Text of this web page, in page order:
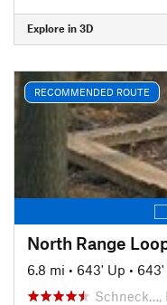
Explore in 3D
RECOMMENDED ROUTE
North Range
6.8 mi • 643' Up • 643'
Schneck…,